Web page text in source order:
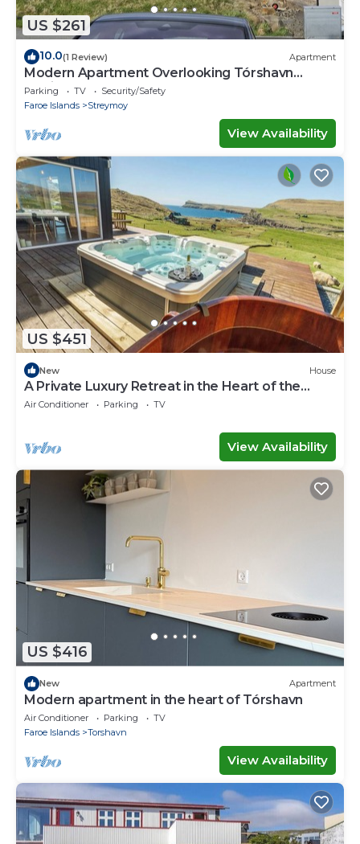
US $261
10.0(1 Review) Apartment
Modern Apartment Overlooking Tórshavn
Skyline
Parking TV
Security/Safety
Faroe Islands
Streymoy
View Availability
US $451
New House
A Private Luxury Retreat in the Heart of the
Faroe Islands
Air Conditioner Parking TV
View Availability
US $416
New Apartment
Modern apartment in the heart of Tórshavn
Air Conditioner Parking
TV
Faroe Islands
Torshavn
View Availability